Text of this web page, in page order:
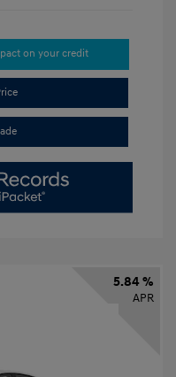
on your credit
5.84 %
APR